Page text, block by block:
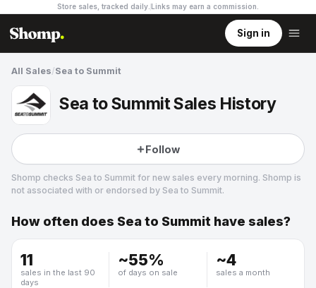
Store sales, tracked daily. Links may earn a commission
Sign in
All Sales/Sea to Summit
Sea to Summit Sales History
Follow
Shomp checks Sea to Summit for new sales every morning. Shomp is
not associated with or endorsed by Sea to Summit.
Sea to Summit
How often does Sea to Summit have sales?
11
sales in the last 90
days
~55%
of days on sale
~4
sales a month